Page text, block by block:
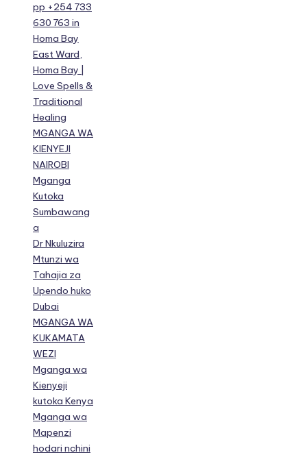
pp +254 733
630 763 in
Homa Bay
East Ward,
Homa Bay |
Love Spells &
Traditional
Healing
MGANGA WA
KIENYEJI
NAIROBI
Mganga
Kutoka
Sumbawang
a
Dr Nkuluzira
Mtunzi wa
Tahajia za
Upendo huko
Dubai
MGANGA WA
KUKAMATA
WEZI
Mganga wa
Kienyeji
kutoka Kenya
Mganga wa
Mapenzi
hodari nchini